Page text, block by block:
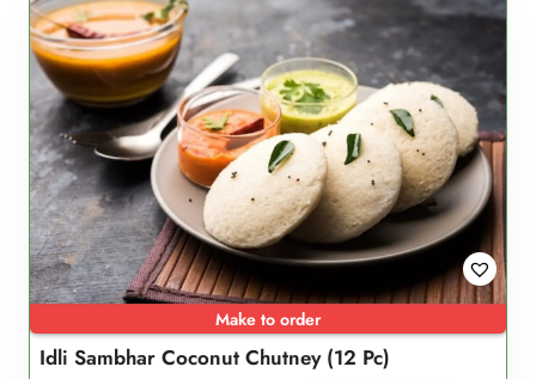
Make to order
Idli Sambhar Coconut Chutney (12 Pc)